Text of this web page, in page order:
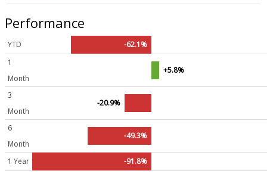
Performance
YTD
-62.1%
1
Month
+5.8%
3
Month
-20.9%
6
Month
-49.3%
1 Year -91.8%